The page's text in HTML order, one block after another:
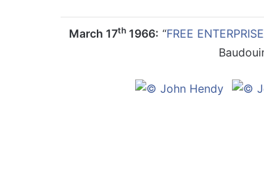
March 17th1966: “FREE